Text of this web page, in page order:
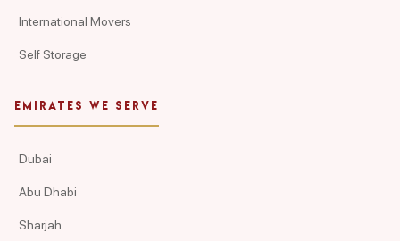
International Movers
Self Storage
EMIRATES WE SERVE
Dubai
Abu Dhabi
Sharjah